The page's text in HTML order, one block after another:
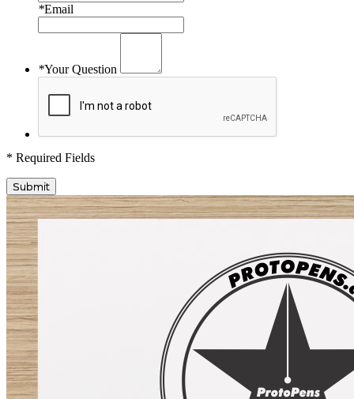
*Email
*Your Question
* Required Fields
Submit